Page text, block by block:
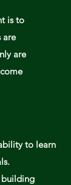
is to
are
are
to learn
building